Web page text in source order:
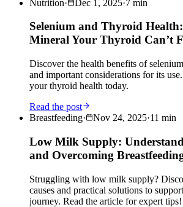
Nutrition· Dec 1, 2025·7 min
Selenium and Thyroid
Mineral Your Thyroid Can’t
Discover the health benefits of
and important considerations for its
your thyroid health today.
Read the post
Breastfeeding· Nov 24, 2025·11 min
Low Milk Supply:
and Overcoming
Struggling with low milk supply?
causes and practical solutions to
journey. Read the article for expert tips!